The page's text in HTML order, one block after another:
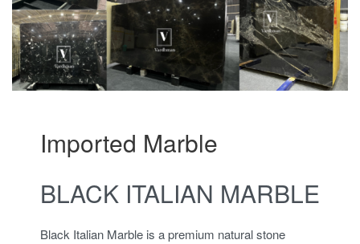
Imported Marble
BLACK ITALIAN MARBLE
Black Italian Marble is a premium natural stone